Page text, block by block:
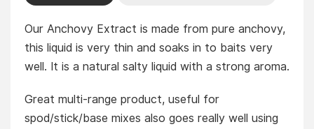
Our Anchovy Extract is made from pure anchovy,
this liquid is very thin and soaks in to baits very
well. It is a natural salty liquid with a strong aroma.
Great multi-range product, useful for
spod/stick/base mixes also goes really well using